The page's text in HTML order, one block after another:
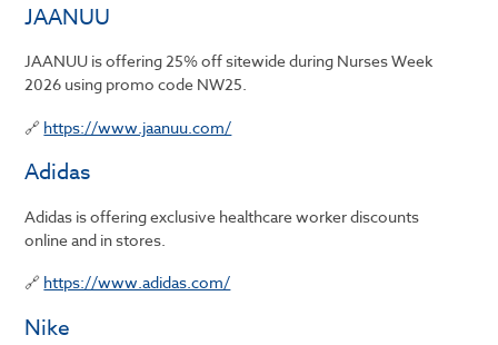
JAANUU
JAANUU is offering 25% off sitewide during Nurses Week
2026 using promo code NW25.
🔗 https://www.jaanuu.com/
Adidas
Adidas is offering exclusive healthcare worker discounts
online and in stores.
🔗 https://www.adidas.com/
Nike